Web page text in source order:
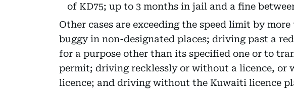
of KD75; up to 3 months in jail and a fine
Other cases are exceeding the speed limit by
buggy in non-designated places; driving past a
for a purpose other than its specified one or to
permit; driving recklessly or without a licence, or
licence; and driving without the Kuwaiti licence